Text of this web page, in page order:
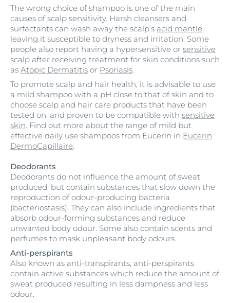
The wrong choice of shampoo is one of the main
causes of scalp sensitivity. Harsh cleansers and
surfactants can wash away the scalp’s acid mantle,
leaving it susceptible to dryness and irritation. Some
people also report having a hypersensitive or sensitive
scalp after receiving treatment for skin conditions such
as Atopic Dermatitis or Psoriasis.
To promote scalp and hair health, it is advisable to use
a mild shampoo with a pH close to that of skin and to
choose scalp and hair care products that have been
tested on, and proven to be compatible with sensitive
skin. Find out more about the range of mild but
effective daily use shampoos from Eucerin in Eucerin
DermoCapillaire.
Deodorants
Deodorants do not influence the amount of sweat
produced, but contain substances that slow down the
reproduction of odour-producing bacteria
(bacteriostasis). They can also include ingredients that
absorb odour-forming substances and reduce
unwanted body odour. Some also contain scents and
perfumes to mask unpleasant body odours.
Anti-perspirants
Also known as anti-transpirants, anti-perspirants
contain active substances which reduce the amount of
sweat produced resulting in less dampness and less
odour.